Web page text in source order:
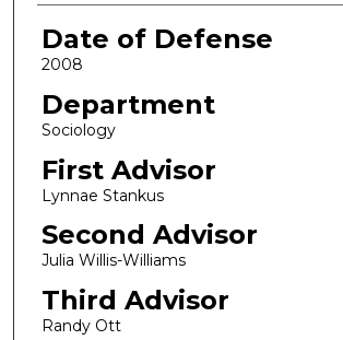
Date of Defense
2008
Department
Sociology
First Advisor
Lynnae Stankus
Second Advisor
Julia Willis-Williams
Third Advisor
Randy Ott